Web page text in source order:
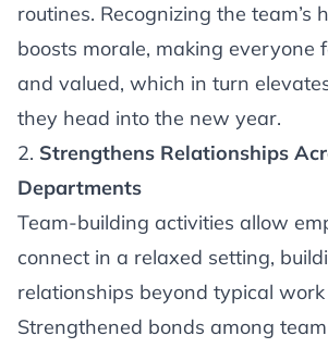
routines. Recognizing the team’s
boosts morale, making everyone
and valued, which in turn
they head into the new year.
2. Strengthens Relationships
Departments
Team-building activities allow
connect in a relaxed setting,
relationships beyond typical
Strengthened bonds among